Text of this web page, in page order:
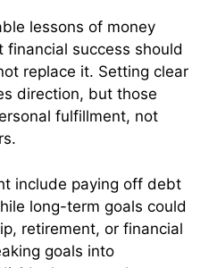
lessons of money
success should
replace it. Setting clear
direction, but those
fulfillment, not
include paying off debt
long-term goals could
retirement, or financial
goals into